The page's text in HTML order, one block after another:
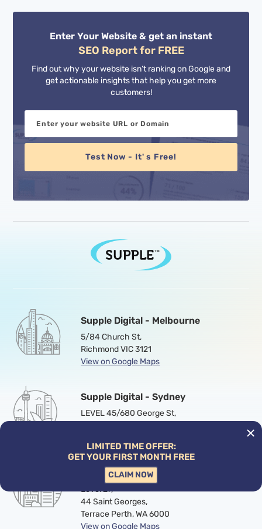
Enter Your Website & get an instant
SEO Report for FREE
Find out why your website isn’t ranking on Google and
get actionable insights that help you get more
customers!
LIMITED TIME OFFER:
GET YOUR FIRST MONTH FREE
CLAIM NOW
Supple Digital - Melbourne
5/84 Church St,
Richmond VIC 3121
View on Google Maps
Supple Digital - Sydney
LEVEL 45/680 George St,
Supple Digital - Perth
Level 27,
44 Saint Georges,
Terrace Perth, WA 6000
View on Google Maps